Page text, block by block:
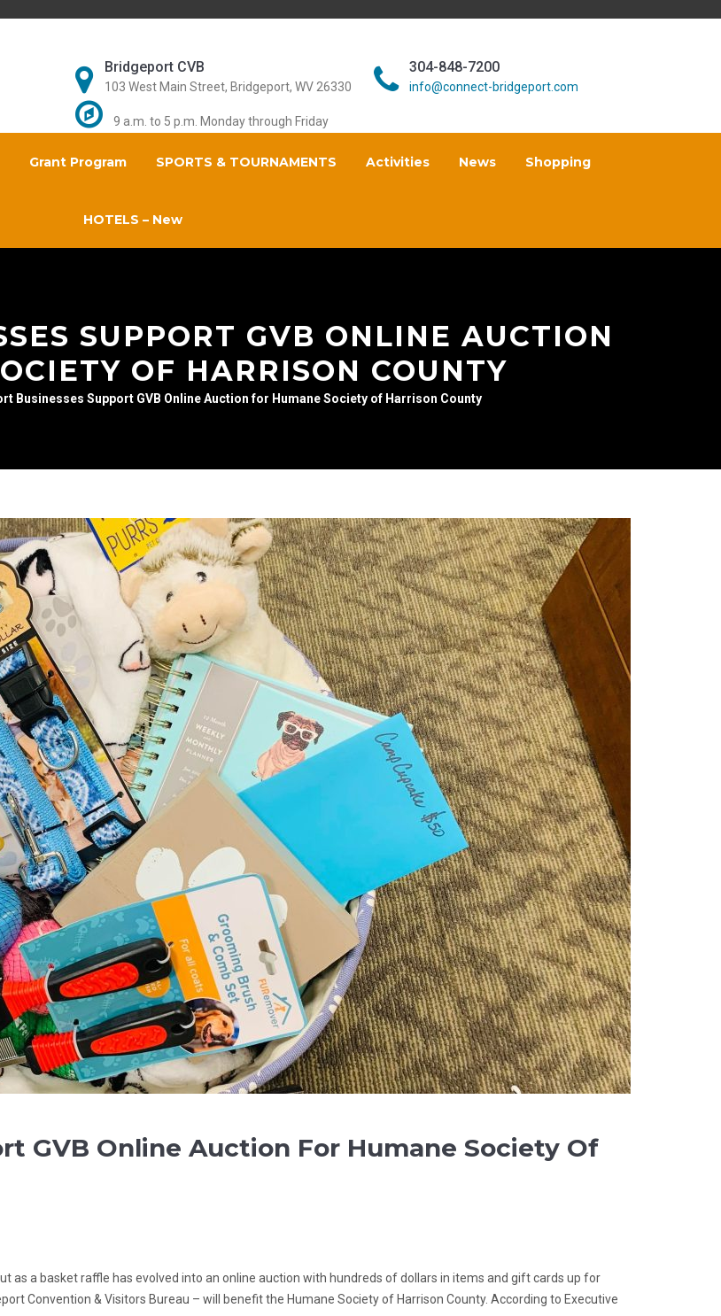
Bridgeport CVB
103 West Main Street, Bridgeport, WV 26330
304-848-7200
info@connect-bridgeport.com
9 a.m. to 5 p.m. Monday through Friday
Grant Program SPORTS & TOURNAMENTS Activities News Shopping
HOTELS – New
SUPPORT GVB ONLINE AUCTION
OF HARRISON COUNTY
Businesses Support GVB Online Auction for Humane Society of Harrison County
GVB Online Auction For Humane Society Of
as a basket raffle has evolved into an online auction with hundreds of dollars in items and gift cards up for
Convention & Visitors Bureau – will benefit the Humane Society of Harrison County. According to Executive